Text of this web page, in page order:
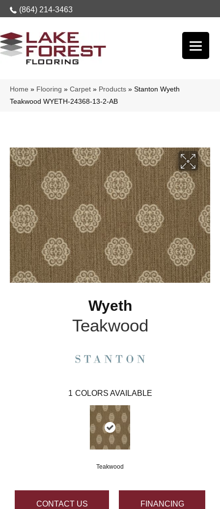
(864) 214-3463
Home » Flooring » Carpet » Products » Stanton Wyeth
Teakwood WYETH-24368-13-2-AB
Wyeth
Teakwood
1 COLORS AVAILABLE
Teakwood
CONTACT US FINANCING